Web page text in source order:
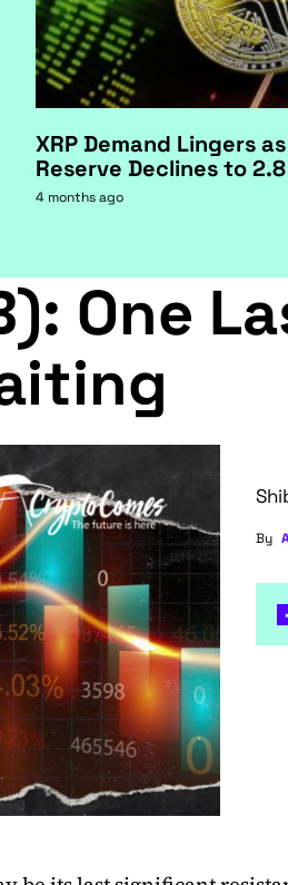
XRP Demand Lingers
Reserve Declines to
4 months ago
One
By